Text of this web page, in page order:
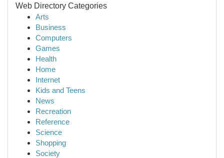
Web Directory Categories
Arts
Business
Computers
Games
Health
Home
Internet
Kids and Teens
News
Recreation
Reference
Science
Shopping
Society